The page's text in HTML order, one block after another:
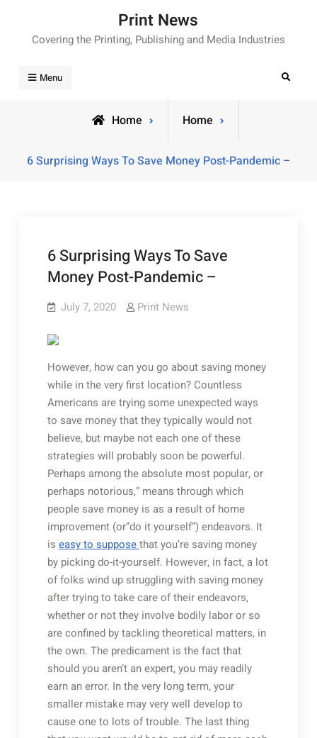
content
Print News
Covering the Printing, Publishing and Media Industries
Menu Search
Home Home
6 Surprising Ways To Save Money Post-Pandemic –
6 Surprising Ways To Save
Money Post-Pandemic –
July 7, 2020 Print News
However, how can you go about saving money
while in the very first location? Countless
Americans are trying some unexpected ways
to save money that they typically would not
believe, but maybe not each one of these
strategies will probably soon be powerful.
Perhaps among the absolute most popular, or
perhaps notorious,” means through which
people save money is as a result of home
improvement (or”do it yourself”) endeavors. It
is easy to supposethat you’re saving money
by picking do-it-yourself. However, in fact, a lot
of folks wind up struggling with saving money
after trying to take care of their endeavors,
whether or not they involve bodily labor or so
are confined by tackling theoretical matters, in
the own. The predicament is the fact that
should you aren’t an expert, you may readily
earn an error. In the very long term, your
smaller mistake may very well develop to
cause one to lots of trouble. The last thing